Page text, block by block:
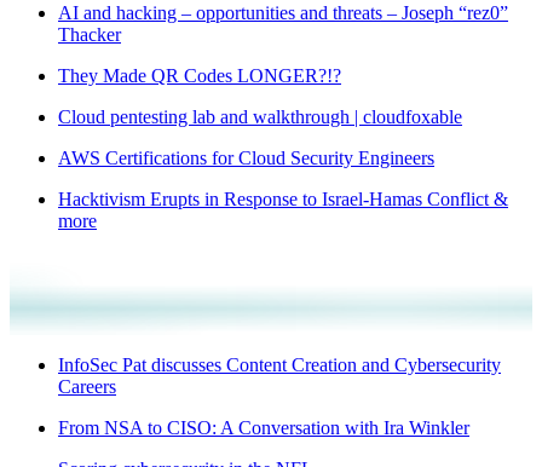
AI and hacking – opportunities and threats – Joseph “rez0”
Thacker
They Made QR Codes LONGER?!?
Cloud pentesting lab and walkthrough | cloudfoxable
AWS Certifications for Cloud Security Engineers
Hacktivism Erupts in Response to Israel-Hamas Conflict &
more
InfoSec Pat discusses Content Creation and Cybersecurity
Careers
From NSA to CISO: A Conversation with Ira Winkler